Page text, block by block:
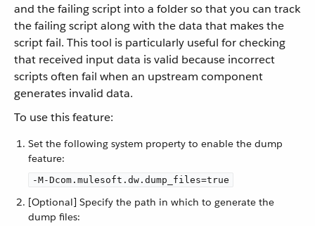
and the failing script into a folder so that you can track
the failing script along with the data that makes the
script fail. This tool is particularly useful for checking
that received input data is valid because incorrect
scripts often fail when an upstream component
generates invalid data.
To use this feature:
Set the following system property to enable the dump
feature:
-M-Dcom.mulesoft.dw.dump_files=true
[Optional] Specify the path in which to generate the
dump files: